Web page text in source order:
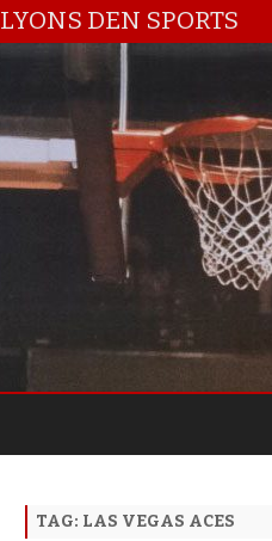
LYONS DEN SPORTS
TAG: LAS VEGAS ACES